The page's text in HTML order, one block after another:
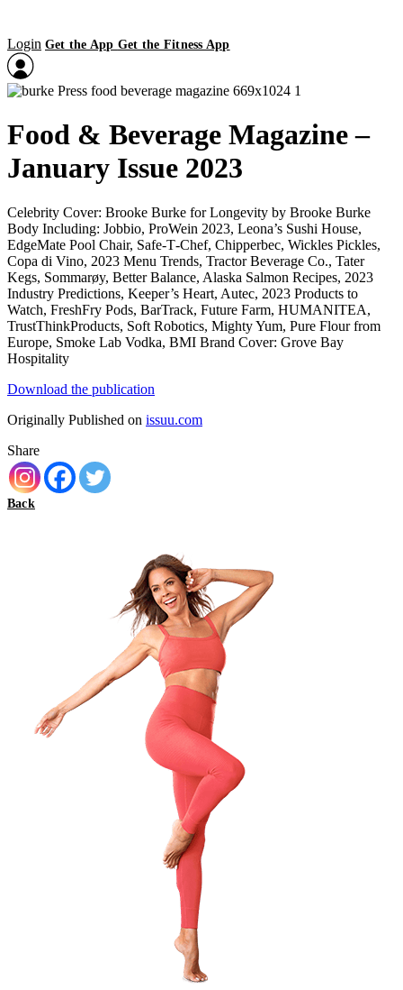
Login Get the App Get the Fitness App
Food & Beverage Magazine –
January Issue 2023
Celebrity Cover: Brooke Burke for Longevity by Brooke Burke
Body Including: Jobbio, ProWein 2023, Leona’s Sushi House,
EdgeMate Pool Chair, Safe‑T‑Chef, Chipperbec, Wickles Pickles,
Copa di Vino, 2023 Menu Trends, Tractor Beverage Co., Tater
Kegs, Sommarøy, Better Balance, Alaska Salmon Recipes, 2023
Industry Predictions, Keeper’s Heart, Autec, 2023 Products to
Watch, FreshFry Pods, BarTrack, Future Farm, HUMANITEA,
TrustThinkProducts, Soft Robotics, Mighty Yum, Pure Flour from
Europe, Smoke Lab Vodka, BMI Brand Cover: Grove Bay
Hospitality
Download the publication
Originally Published on issuu.com
Share
Back